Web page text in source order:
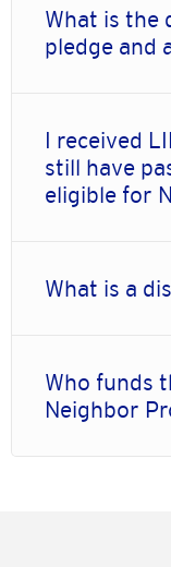
What is the
pledge and
I received
still have
eligible for
What is a
Who funds
Neighbor